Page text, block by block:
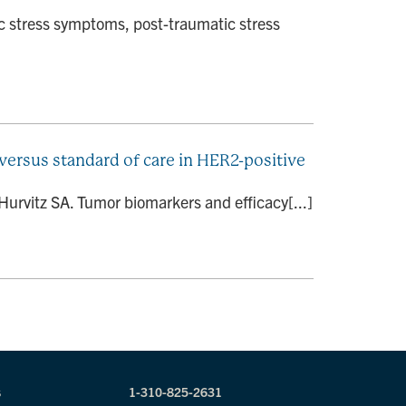
stress symptoms, post-traumatic stress
standard of care in HER2-positive
SA. Tumor biomarkers and efficacy[...]
1-310-825-2631